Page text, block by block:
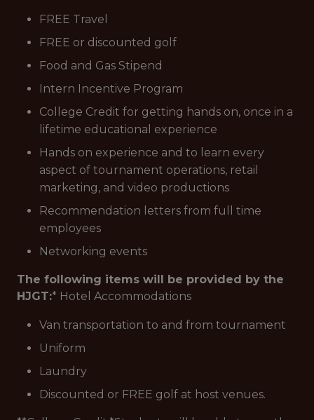
FREE Travel
FREE or discounted golf
Food and Gas Stipend
Intern Incentive Program
College Credit for getting hands on, once in a
lifetime educational experience
Hands on experience and to learn every
aspect of tournament operations, retail
marketing, and video productions
Recommendation letters from full time
employees
Networking events
The following items will be provided by the
HJGT:* Hotel Accommodations
Van transportation to and from tournament
Uniform
Laundry
Discounted or FREE golf at host venues.